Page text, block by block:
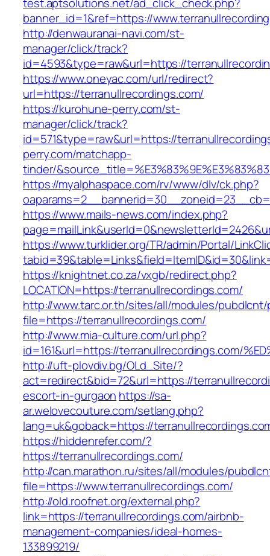
banner_id=1&ref=https://
http://denwauranai-navi.com/st-
manager/click/track?
id=4593&type=raw&url=https://
https://www.oneyac.com/url/redirect?
url=https://terranullrecordings.com/
https://kurohune-perry.com/st-
manager/click/track?
id=571&type=raw&url=https://
perry.com/matchapp-
tinder/
https://myalphaspace.com/rv/www/dlv/ck.php?
https://www.mails-news.com/index.php?
https://www.turklider.org/TR/admin/Portal/
https://knightnet.co.za/vxgb/redirect.php?
LOCATION=https://terranullrecordings.com/
http://www.tarc.or.th/sites/all/modules/
file=https://terranullrecordings.com/
http://www.mia-culture.com/url.php?
id=161&url=https://terranullrecordings.com/
http://uft-plovdiv.bg/OLd_Site/?
act=redirect&bid=72&url=https://
escort-in-gurgaon https://sa-
ar.welovecouture.com/setlang.php?
lang=uk&goback=https://
https://hiddenrefer.com/?
https://terranullrecordings.com/
http://can.marathon.ru/sites/all/modules/
file=https://www.terranullrecordings.com/
http://old.roofnet.org/external.php?
link=https://terranullrecordings.com/airbnb-
management-companies/ideal-homes-
133899219/